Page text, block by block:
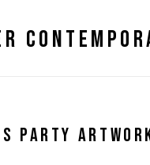
PARTY